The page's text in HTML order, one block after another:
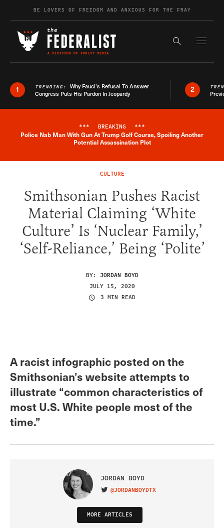
Skip to contentBE LOVERS OF FREEDOM AND ANXIOUS FOR THE FRAY
Search the
1 TRENDING: Why Fauci’s Refusal To Answer
Congress Puts His Pardon In Jeopardy
2
Breaking News Alert
*** BREAKING ***
Police Nab Man With Gun At Trump Golf Course, Spoiling Another
Potential Assassination Plot
CULTURE
Smithsonian Pushes Racist
Material Claiming ‘White
Culture’ Is ‘Nuclear Family,’
‘Self-Reliance,’ Being ‘Polite’
BY: JORDAN BOYD
JULY 15, 2020
3 MIN READ
A racist infographic posted on the
Smithsonian’s website attempts to
illustrate “common characteristics of
most U.S. White people most of the
time.”
JORDAN BOYD
VISIT ON TWITTER
@JORDANBOYDTX
MORE ARTICLES